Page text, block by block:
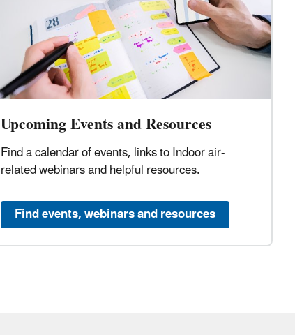
Upcoming Events and Resources
Find a calendar of events, links to Indoor air-
related webinars and helpful resources.
Find events, webinars and resources